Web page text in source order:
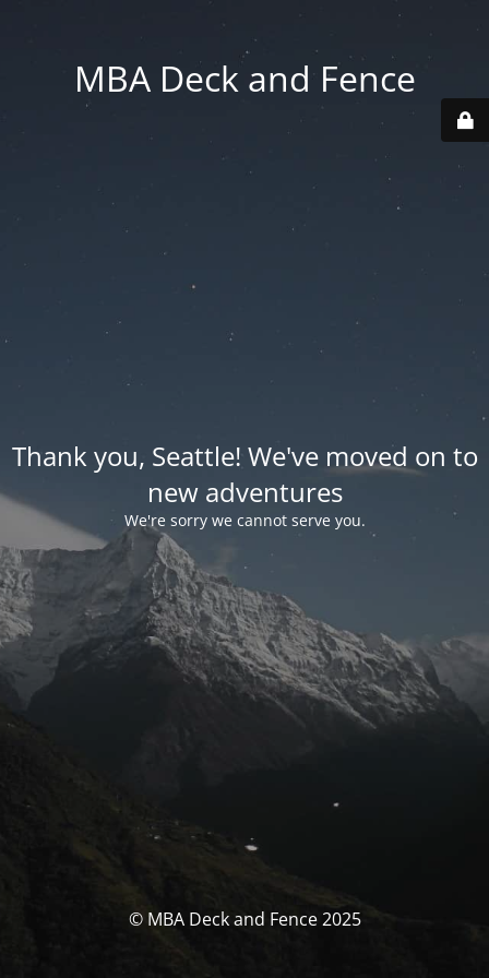
MBA Deck and Fence
Thank you, Seattle! We've moved on to
new adventures
We're sorry we cannot serve you.
© MBA Deck and Fence 2025